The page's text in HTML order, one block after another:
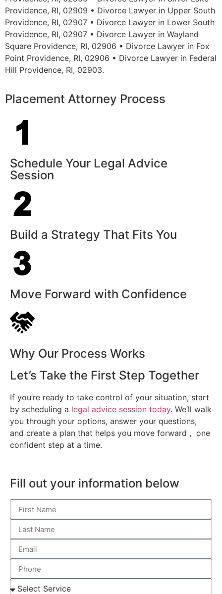
Providence, RI, 02909 • Divorce Lawyer in Upper South
Providence, RI, 02907 • Divorce Lawyer in Lower South
Providence, RI, 02907 • Divorce Lawyer in Wayland
Square Providence, RI, 02906 • Divorce Lawyer in Fox
Point Providence, RI, 02906 • Divorce Lawyer in Federal
Hill Providence, RI, 02903.
Placement Attorney Process
Schedule Your Legal Advice
Session
Build a Strategy That Fits You
Move Forward with Confidence
Why Our Process Works
Let’s Take the First Step Together
If you’re ready to take control of your situation, start
by scheduling a legal advice session today. We’ll walk
you through your options, answer your questions,
and create a plan that helps you move forward , one
confident step at a time.
Fill out your information below